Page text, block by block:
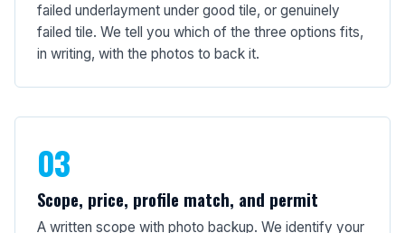
failed underlayment under good tile, or genuinely
failed tile. We tell you which of the three options fits,
in writing, with the photos to back it.
03
Scope, price, profile match, and permit
A written scope with photo backup. We identify your